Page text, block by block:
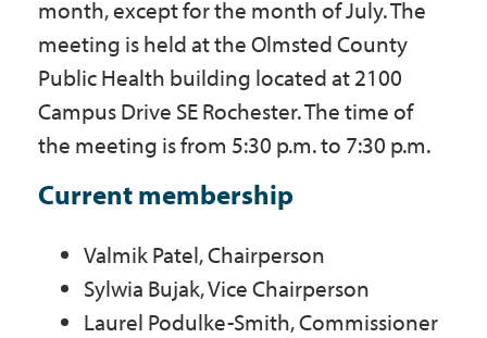
month, except for the month of July. The
meeting is held at the Olmsted County
Public Health building located at 2100
Campus Drive SE Rochester. The time of
the meeting is from 5:30 p.m. to 7:30 p.m.
Current membership
Valmik Patel, Chairperson
Sylwia Bujak, Vice Chairperson
Laurel Podulke-Smith, Commissioner